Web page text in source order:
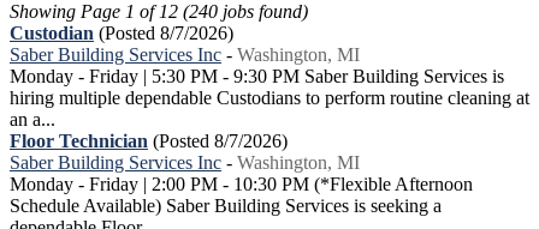
Showing Page 1 of 12 (240 jobs found)
Custodian (Posted 8/7/2026)
Saber Building Services Inc - Washington, MI
Monday - Friday | 5:30 PM - 9:30 PM Saber Building Services is
hiring multiple dependable Custodians to perform routine cleaning at
an a...
Floor Technician (Posted 8/7/2026)
Saber Building Services Inc - Washington, MI
Monday - Friday | 2:00 PM - 10:30 PM (*Flexible Afternoon
Schedule Available) Saber Building Services is seeking a